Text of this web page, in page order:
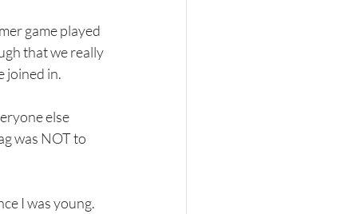
game played
that we really
joined in.
else
was NOT to
I was young.